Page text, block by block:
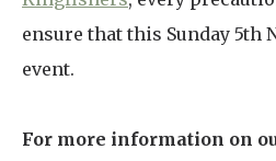
ensure that this Sunday 5th
event.
For more information on